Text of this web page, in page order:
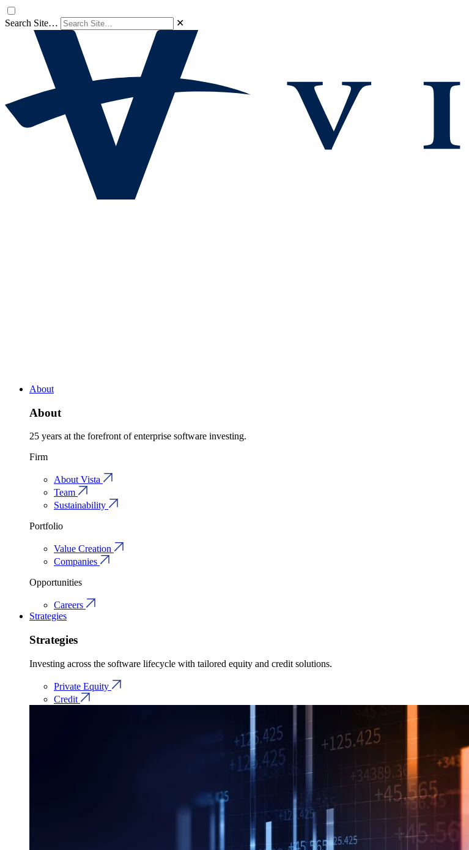
Search Site… ✕
About
About
25 years at the forefront of enterprise software investing.
Firm
About Vista
Team
Sustainability
Portfolio
Value Creation
Companies
Opportunities
Careers
Strategies
Strategies
Investing across the software lifecycle with tailored equity and credit solutions.
Private Equity
Credit